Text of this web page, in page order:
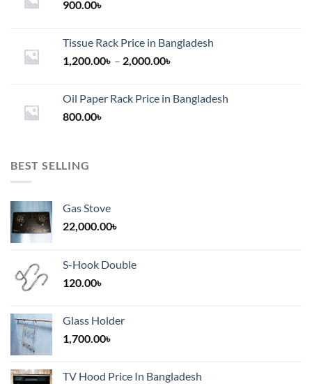
900.00৳
Tissue Rack Price in Bangladesh
1,200.00৳ – 2,000.00৳
through
Oil Paper Rack Price in Bangladesh
800.00৳
BEST SELLING
Gas Stove
22,000.00৳
S-Hook Double
120.00৳
Glass Holder
1,700.00৳
TV Hood Price In Bangladesh